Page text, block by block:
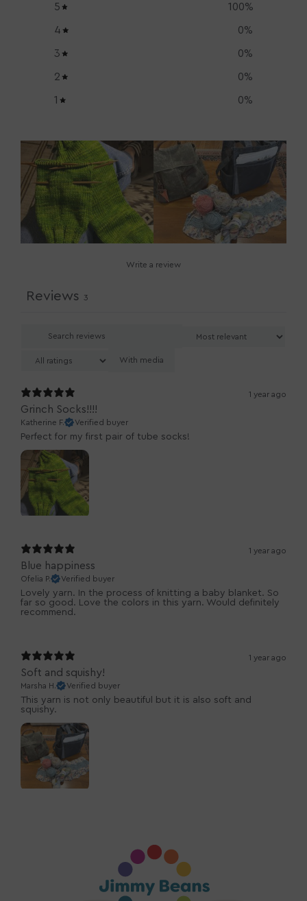
5 100%
4 0%
3 0%
2 0%
1 0%
Write a review
Reviews 3
With media
1 year ago
Grinch Socks!!!!
Katherine F. Verified buyer
Perfect for my first pair of tube socks!
1 year ago
Blue happiness
Ofelia P. Verified buyer
Lovely yarn. In the process of knitting a baby blanket. So
far so good. Love the colors in this yarn. Would definitely
recommend.
1 year ago
Soft and squishy!
Marsha H. Verified buyer
This yarn is not only beautiful but it is also soft and
squishy.